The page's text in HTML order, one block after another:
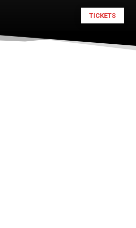
TICKETS